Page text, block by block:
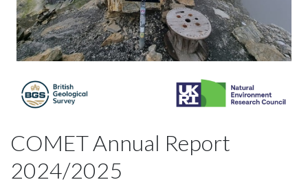
COMET Annual Report
2024/2025